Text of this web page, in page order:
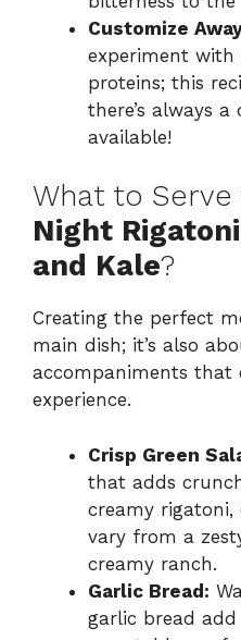
Customize
experiment with
proteins; this
there’s always
available!
What to Serve
Night
and Kale?
Creating the perfect
main dish; it’s also
accompaniments that
experience.
Crisp Green
that adds
creamy rigatoni,
vary from a
creamy ranch.
Garlic Bread:
garlic bread